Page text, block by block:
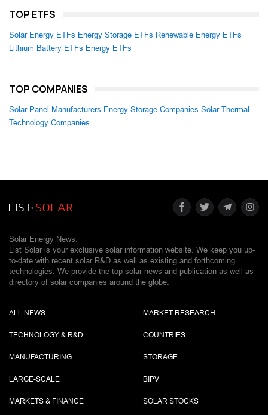
TOP ETFS
Solar Energy ETFs Energy Storage ETFs Renewable Energy ETFs
Lithium Battery ETFs Energy ETFs
TOP COMPANIES
Solar Panel Manufacturers Energy Storage Companies Solar Thermal
Technology Companies
Solar Energy News.
List Solar is your exclusive solar information website. We keep you up-
to-date with recent solar R&D as well as existing and forthcoming
technologies. We provide the top solar news and publication as well as
directory of solar companies around the globe.
ALL NEWS
TECHNOLOGY & R&D
MANUFACTURING
LARGE-SCALE
MARKETS & FINANCE
MARKET RESEARCH
COUNTRIES
STORAGE
BIPV
SOLAR STOCKS